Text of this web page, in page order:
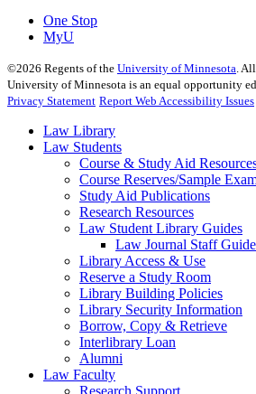
One Stop
MyU
©2026 Regents of the University of Minnesota .
University of Minnesota is an equal opportunity
Privacy Statement Report Web Accessibility Issues
Law Library
Law Students
Course & Study Aid
Course Reserves/Sample
Study Aid Publications
Research Resources
Law Student Library Guides
Law Journal Staff
Library Access & Use
Reserve a Study Room
Library Building Policies
Library Security Information
Borrow, Copy & Retrieve
Interlibrary Loan
Alumni
Law Faculty
Research Support